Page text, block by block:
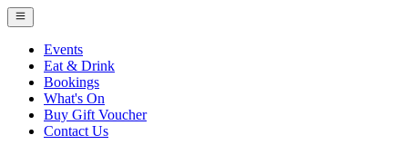
Events
Eat & Drink
Bookings
What's On
Buy Gift Voucher
Contact Us